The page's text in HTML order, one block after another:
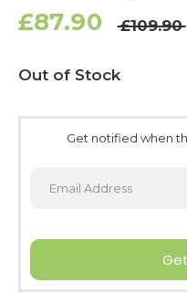
£87.90 £109.90
Current
Stock:
Out of Stock
Get notified when